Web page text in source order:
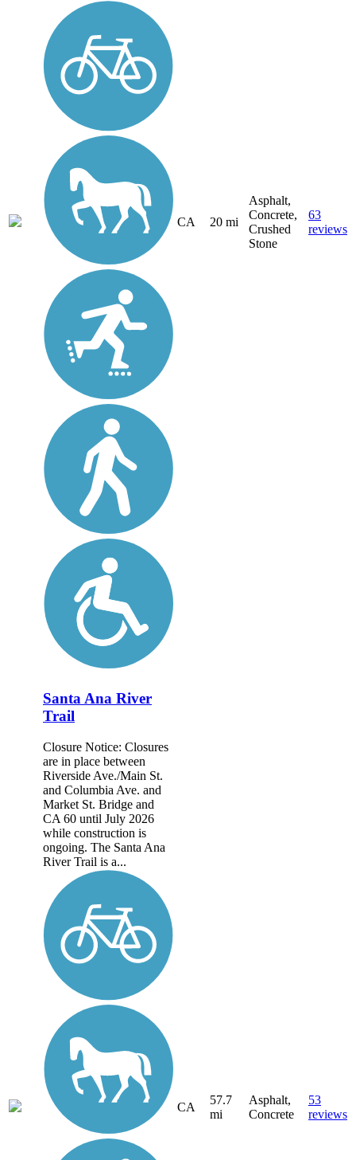
CA 20 mi
Asphalt,
Concrete,
Crushed
Stone
63
reviews
Santa Ana River
Trail
Closure Notice: Closures
are in place between
Riverside Ave./Main St.
and Columbia Ave. and
Market St. Bridge and
CA 60 until July 2026
while construction is
ongoing. The Santa Ana
River Trail is a...
CA
57.7
mi
Asphalt,
Concrete
53
reviews